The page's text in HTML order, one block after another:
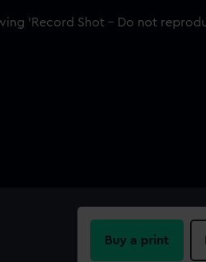
Buy a print